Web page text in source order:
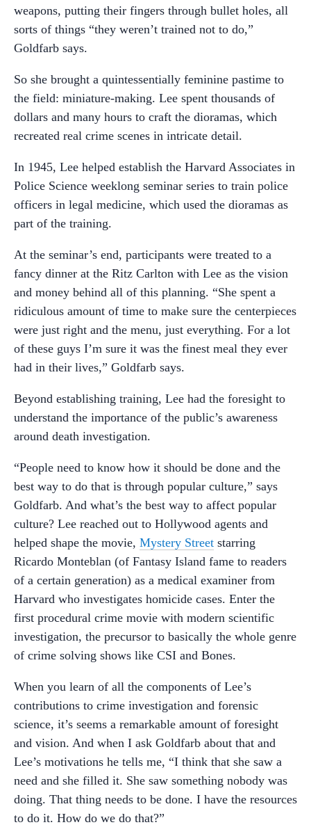
weapons, putting their fingers through bullet holes, all
sorts of things “they weren’t trained not to do,”
Goldfarb says.
So she brought a quintessentially feminine pastime to
the field: miniature-making. Lee spent thousands of
dollars and many hours to craft the dioramas, which
recreated real crime scenes in intricate detail.
In 1945, Lee helped establish the Harvard Associates in
Police Science weeklong seminar series to train police
officers in legal medicine, which used the dioramas as
part of the training.
At the seminar’s end, participants were treated to a
fancy dinner at the Ritz Carlton with Lee as the vision
and money behind all of this planning. “She spent a
ridiculous amount of time to make sure the centerpieces
were just right and the menu, just everything. For a lot
of these guys I’m sure it was the finest meal they ever
had in their lives,” Goldfarb says.
Beyond establishing training, Lee had the foresight to
understand the importance of the public’s awareness
around death investigation.
“People need to know how it should be done and the
best way to do that is through popular culture,” says
Goldfarb. And what’s the best way to affect popular
culture? Lee reached out to Hollywood agents and
helped shape the movie, Mystery Street starring
Ricardo Monteblan (of Fantasy Island fame to readers
of a certain generation) as a medical examiner from
Harvard who investigates homicide cases. Enter the
first procedural crime movie with modern scientific
investigation, the precursor to basically the whole genre
of crime solving shows like CSI and Bones.
When you learn of all the components of Lee’s
contributions to crime investigation and forensic
science, it’s seems a remarkable amount of foresight
and vision. And when I ask Goldfarb about that and
Lee’s motivations he tells me, “I think that she saw a
need and she filled it. She saw something nobody was
doing. That thing needs to be done. I have the resources
to do it. How do we do that?”